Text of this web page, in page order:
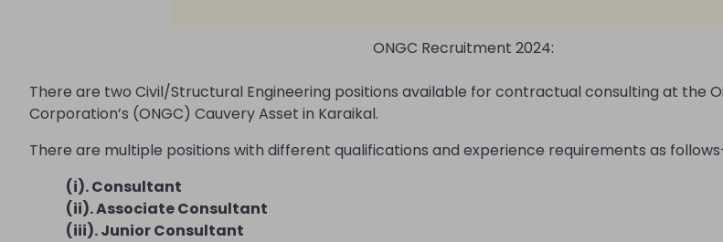
ONGC Recruitment 2024:
There are two Civil/Structural Engineering positions available for contractual consulting at the
Corporation’s (ONGC) Cauvery Asset in Karaikal.
There are multiple positions with different qualifications and experience requirements as
(i). Consultant
(ii). Associate Consultant
(iii). Junior Consultant